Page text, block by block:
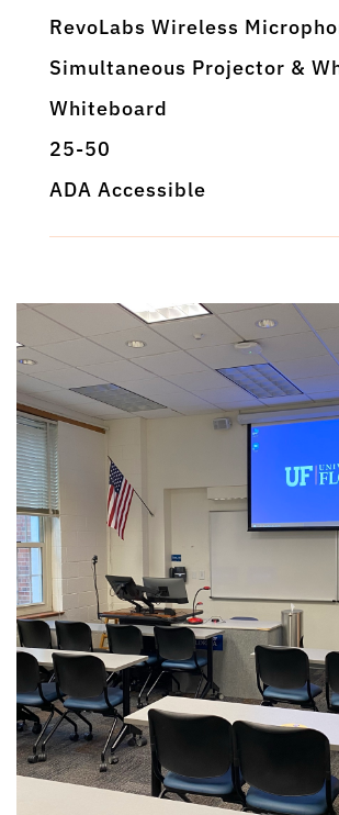
RevoLabs Wireless
Simultaneous Projector &
Whiteboard
25-50
ADA Accessible